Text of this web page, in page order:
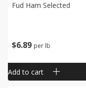
$6 89 per lb
Fud Ham Selected
Add to cart